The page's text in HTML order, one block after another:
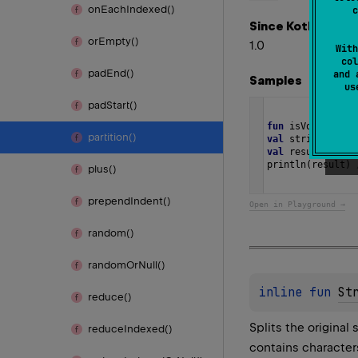
and
onEachIndexed()
orEmpty()
padEnd()
padStart()
partition()
plus()
prependIndent()
random()
randomOrNull()
reduce()
reduceIndexed()
Since Kotlin
1.0
Samples
fun isVowel
val
string
val
result =
println ( result )
Open in Playground →
inline fun
Splits the original
contains